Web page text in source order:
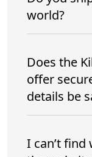
world?
Does the
offer
details be
I can’t find